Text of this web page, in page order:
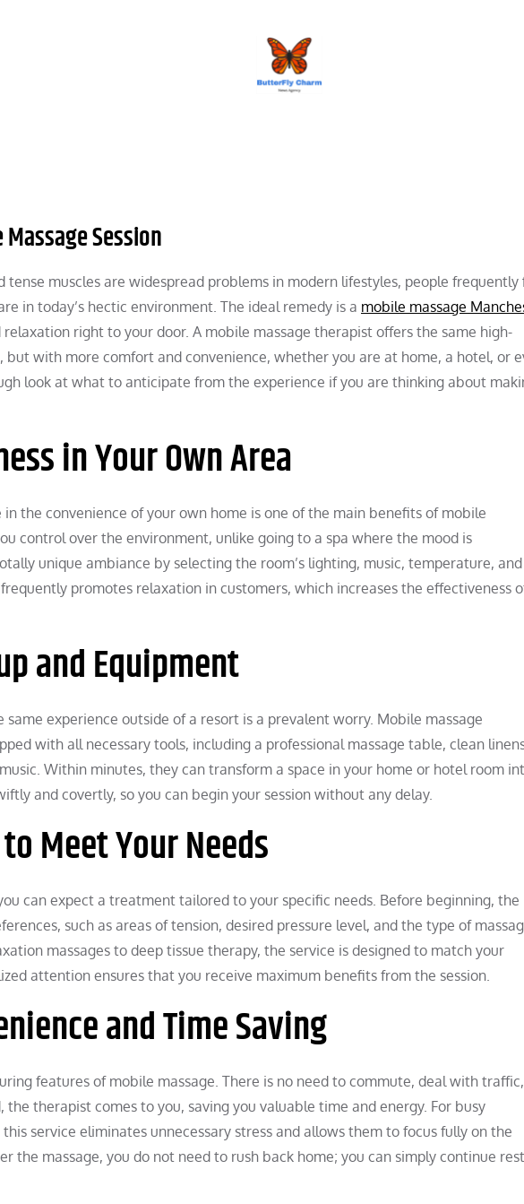
Session
tense muscles are widespread problems in modern lifestyles, people frequently
in today’s hectic environment. The ideal remedy is a mobile massage
right to your door. A mobile massage therapist offers the same high-
but with more comfort and convenience, whether you are at home, a hotel, or
look at what to anticipate from the experience if you are thinking about
in Your Own Area
the convenience of your own home is one of the main benefits of mobile
control over the environment, unlike going to a spa where the mood is
unique ambiance by selecting the room’s lighting, music, temperature, and
promotes relaxation in customers, which increases the effectiveness
and Equipment
experience outside of a resort is a prevalent worry. Mobile massage
with all necessary tools, including a professional massage table, clean
Within minutes, they can transform a space in your home or hotel room
and covertly, so you can begin your session without any delay.
Meet Your Needs
can expect a treatment tailored to your specific needs. Before beginning, the
such as areas of tension, desired pressure level, and the type of
massages to deep tissue therapy, the service is designed to match your
attention ensures that you receive maximum benefits from the session.
and Time Saving
features of mobile massage. There is no need to commute, deal with
the therapist comes to you, saving you valuable time and energy. For busy
service eliminates unnecessary stress and allows them to focus fully on the
the massage, you do not need to rush back home; you can simply continue